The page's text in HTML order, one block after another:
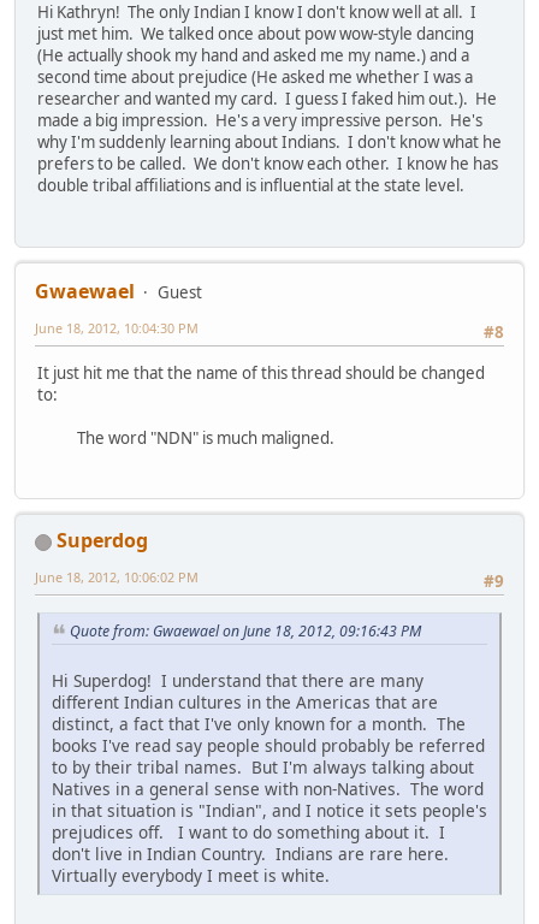
Hi Kathryn! The only Indian I know I don't know well at all. I
just met him. We talked once about pow wow-style dancing
(He actually shook my hand and asked me my name.) and a
second time about prejudice (He asked me whether I was a
researcher and wanted my card. I guess I faked him out.). He
made a big impression. He's a very impressive person. He's
why I'm suddenly learning about Indians. I don't know what he
prefers to be called. We don't know each other. I know he has
double tribal affiliations and is influential at the state level.
Gwaewael
Guest
#8
June 18, 2012, 10:04:30 PM
It just hit me that the name of this thread should be changed
to:
The word "NDN" is much maligned.
Superdog
#9
June 18, 2012, 10:06:02 PM
Quote from: Gwaewael on June 18, 2012, 09:16:43 PM
Hi Superdog! I understand that there are many
different Indian cultures in the Americas that are
distinct, a fact that I've only known for a month. The
books I've read say people should probably be referred
to by their tribal names. But I'm always talking about
Natives in a general sense with non-Natives. The word
in that situation is "Indian", and I notice it sets people's
prejudices off. I want to do something about it. I
don't live in Indian Country. Indians are rare here.
Virtually everybody I meet is white.